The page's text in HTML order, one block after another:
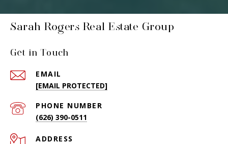
Sarah Rogers Real Estate Group
Get in Touch
EMAIL
[EMAIL PROTECTED]
PHONE NUMBER
(626) 390-0511
ADDRESS